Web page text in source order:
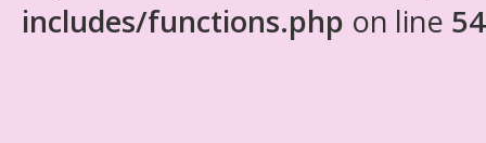
includes/functions.php on line